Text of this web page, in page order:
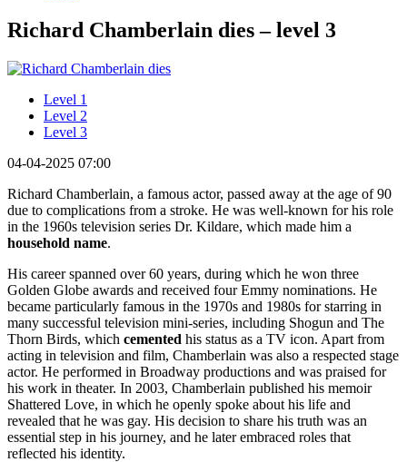
Richard Chamberlain dies – level 3
Level 1
Level 2
Level 3
04-04-2025 07:00
Richard Chamberlain, a famous actor, passed away at the age of 90
due to complications from a stroke. He was well-known for his role
in the 1960s television series Dr. Kildare, which made him a
household name.
His career spanned over 60 years, during which he won three
Golden Globe awards and received four Emmy nominations. He
became particularly famous in the 1970s and 1980s for starring in
many successful television mini-series, including Shogun and The
Thorn Birds, which cemented his status as a TV icon. Apart from
acting in television and film, Chamberlain was also a respected stage
actor. He performed in Broadway productions and was praised for
his work in theater. In 2003, Chamberlain published his memoir
Shattered Love, in which he openly spoke about his life and
revealed that he was gay. His decision to share his truth was an
essential step in his journey, and he later embraced roles that
reflected his identity.